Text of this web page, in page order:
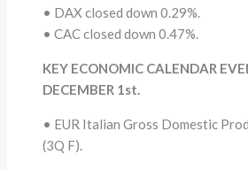
• DAX closed down 0.29%.
• CAC closed down 0.47%.
KEY ECONOMIC CALENDAR
DECEMBER 1st.
• EUR Italian Gross Domestic
(3Q F).